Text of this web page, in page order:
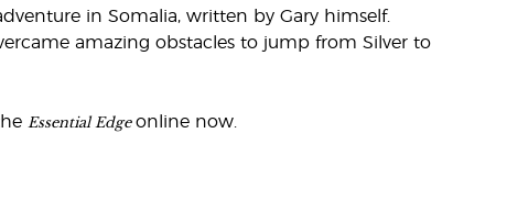
in Somalia, written by Gary himself.
amazing obstacles to jump from Silver to
Essential Edgeonline now.